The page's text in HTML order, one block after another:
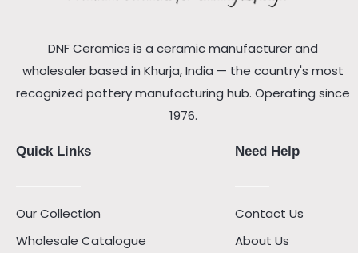
DNF Ceramics is a ceramic manufacturer and
wholesaler based in Khurja, India — the country's most
recognized pottery manufacturing hub. Operating since
1976.
Quick Links
Our Collection
Wholesale Catalogue
Need Help
Contact Us
About Us